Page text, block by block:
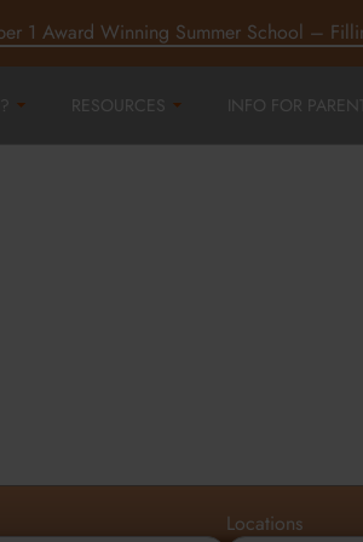
1 Award Winning Summer School –
RESOURCES INFO FOR
Locations